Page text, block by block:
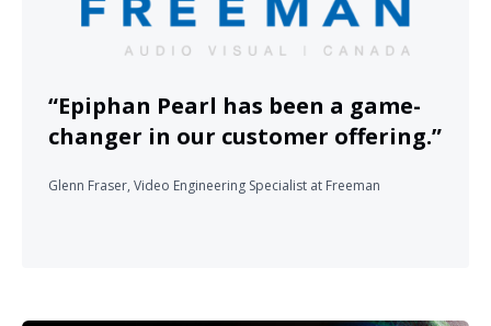
“Epiphan Pearl has been a game-
changer in our customer offering.”
Glenn Fraser, Video Engineering Specialist at Freeman